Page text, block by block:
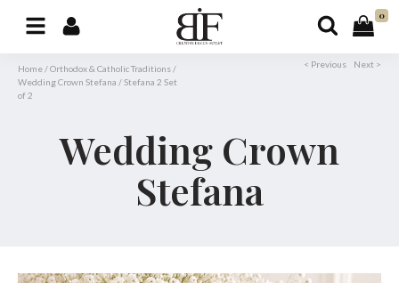
0
Home /Orthodox & Catholic Traditions /
Wedding Crown Stefana /Stefana 2 Set
of 2
< Previous Next >
Wedding Crown
Stefana